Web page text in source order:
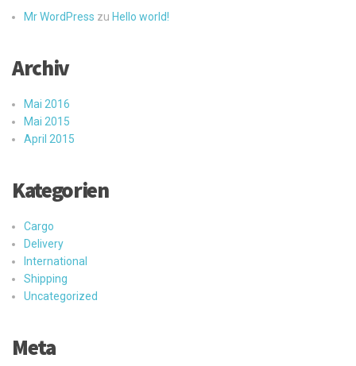
Mr WordPress zu Hello world!
Archiv
Mai 2016
Mai 2015
April 2015
Kategorien
Cargo
Delivery
International
Shipping
Uncategorized
Meta